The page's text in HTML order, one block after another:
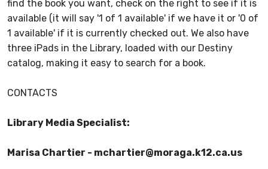
find the book you want, check on the right to see if it is
available (it will say '1 of 1 available' if we have it or '0 of
1 available' if it is currently checked out. We also have
three iPads in the Library, loaded with our Destiny
catalog, making it easy to search for a book.
CONTACTS
Library Media Specialist:
Marisa Chartier - mchartier@moraga.k12.ca.us